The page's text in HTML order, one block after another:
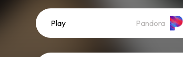
Play Pandora